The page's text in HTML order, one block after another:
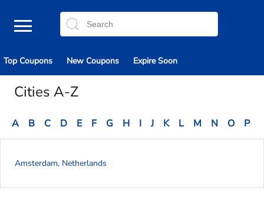
Top Coupons New Coupons Expire Soon
Cities A-Z
A B C D E F G H I J K L M N O P
Amsterdam, Netherlands